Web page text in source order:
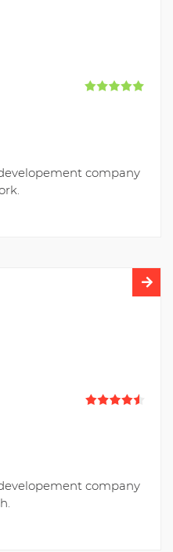
company
company